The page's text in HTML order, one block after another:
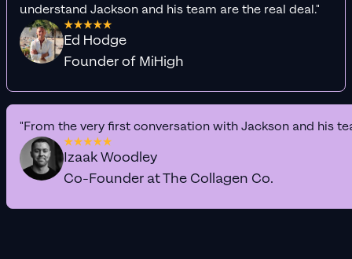
understand Jackson and his team are the real deal."
Ed Hodge
Founder of MiHigh
"From the very first conversation with Jackson and his
Izaak Woodley
Co-Founder at The Collagen Co.